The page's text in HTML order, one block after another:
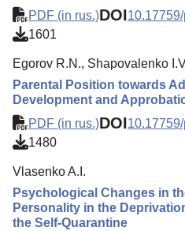
PDF (in rus.)DOI
1601
Egorov R.N., Shapovalenko
Parental Position towards
Development and
PDF (in rus.)DOI
1480
Vlasenko A.I.
Psychological Changes in
Personality in the
the Self-Quarantine